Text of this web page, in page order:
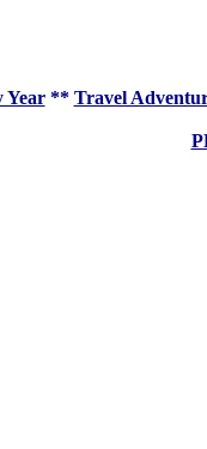
Year** Travel